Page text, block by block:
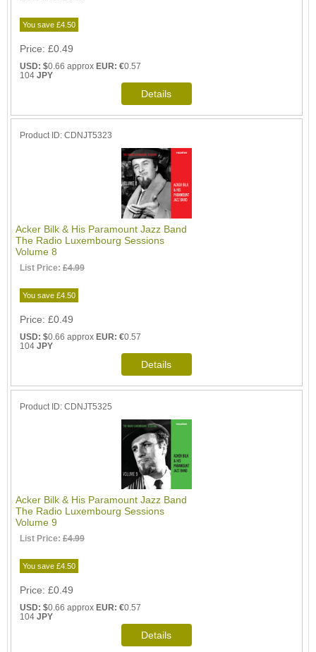
You save £4.50
Price £0.49
USD: $0.66 approx EUR: €0.57
104JPY
Product ID CDNJT5323
Acker Bilk & His Paramount Jazz Band
The Radio Luxembourg Sessions
Volume 8
List Price:£4.99
You save £4.50
Price £0.49
USD: $0.66 approx EUR: €0.57
104JPY
Product ID CDNJT5325
Acker Bilk & His Paramount Jazz Band
The Radio Luxembourg Sessions
Volume 9
List Price:£4.99
You save £4.50
Price £0.49
USD: $0.66 approxEUR: €0.57
104JPY